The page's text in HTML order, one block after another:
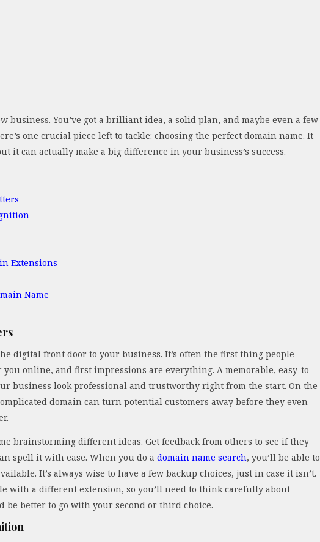
business. You’ve got a brilliant idea, a solid plan, and maybe even a few
one crucial piece left to tackle: choosing the perfect domain name. It
it can actually make a big difference in your business’s success.
Extensions
Name
digital front door to your business. It’s often the first thing people
online, and first impressions are everything. A memorable, easy-to-
business look professional and trustworthy right from the start. On the
domain can turn potential customers away before they even
brainstorming different ideas. Get feedback from others to see if they
spell it with ease. When you do a domain name search, you’ll be able to
It’s always wise to have a few backup choices, just in case it isn’t.
with a different extension, so you’ll need to think carefully about
better to go with your second or third choice.